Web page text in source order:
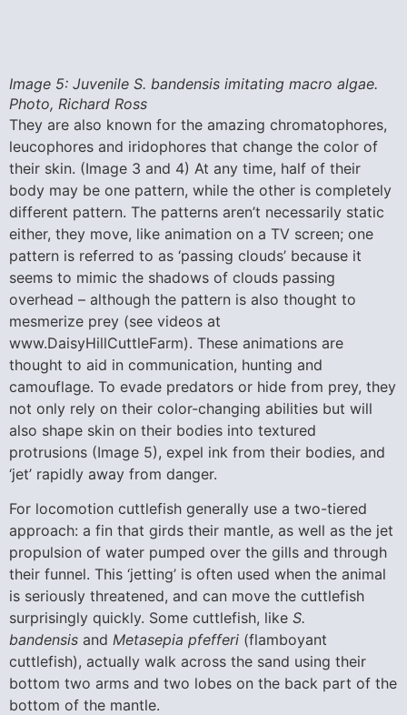
Image 5: Juvenile S. bandensis imitating macro algae.
Photo, Richard Ross
They are also known for the amazing chromatophores,
leucophores and iridophores that change the color of
their skin. (Image 3 and 4) At any time, half of their
body may be one pattern, while the other is completely
different pattern. The patterns aren’t necessarily static
either, they move, like animation on a TV screen; one
pattern is referred to as ‘passing clouds’ because it
seems to mimic the shadows of clouds passing
overhead – although the pattern is also thought to
mesmerize prey (see videos at
www.DaisyHillCuttleFarm). These animations are
thought to aid in communication, hunting and
camouflage. To evade predators or hide from prey, they
not only rely on their color-changing abilities but will
also shape skin on their bodies into textured
protrusions (Image 5), expel ink from their bodies, and
‘jet’ rapidly away from danger.
For locomotion cuttlefish generally use a two-tiered
approach: a fin that girds their mantle, as well as the jet
propulsion of water pumped over the gills and through
their funnel. This ‘jetting’ is often used when the animal
is seriously threatened, and can move the cuttlefish
surprisingly quickly. Some cuttlefish, like S.
bandensis and Metasepia pfefferi (flamboyant
cuttlefish), actually walk across the sand using their
bottom two arms and two lobes on the back part of the
bottom of the mantle.